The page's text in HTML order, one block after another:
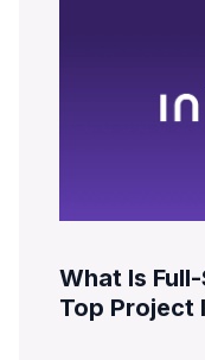
What Is
Top Project